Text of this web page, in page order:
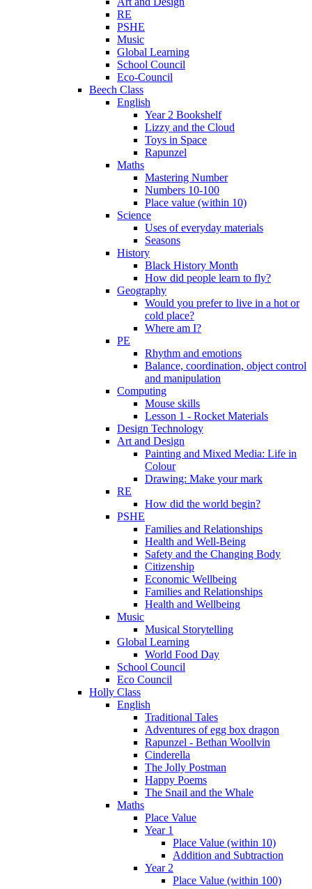
RE
PSHE
Music
Global Learning
School Council
Eco-Council
Beech Class
English
Year 2 Bookshelf
Lizzy and the Cloud
Toys in Space
Rapunzel
Maths
Mastering Number
Numbers 10-100
Place value (within 10)
Science
Uses of everyday materials
Seasons
History
Black History Month
How did people learn to fly?
Geography
Would you prefer to live in a hot or
cold place?
Where am I?
PE
Rhythm and emotions
Balance, coordination, object control
and manipulation
Computing
Mouse skills
Lesson 1 - Rocket Materials
Design Technology
Art and Design
Painting and Mixed Media: Life in
Colour
Drawing: Make your mark
RE
How did the world begin?
PSHE
Families and Relationships
Health and Well-Being
Safety and the Changing Body
Citizenship
Economic Wellbeing
Families and Relationships
Health and Wellbeing
Music
Musical Storytelling
Global Learning
World Food Day
School Council
Eco Council
Holly Class
English
Traditional Tales
Adventures of egg box dragon
Rapunzel - Bethan Woollvin
Cinderella
The Jolly Postman
Happy Poems
The Snail and the Whale
Maths
Place Value
Year 1
Place Value (within 10)
Addition and Subtraction
Year 2
Place Value (within 100)